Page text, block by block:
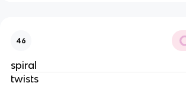
46
spiral
twists